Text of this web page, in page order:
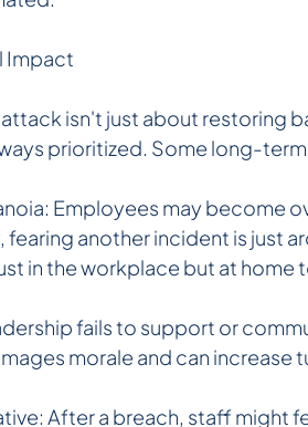
Impact
isn't just about restoring
prioritized. Some long-
Employees may become
another incident is just
in the workplace but at home
fails to support or
morale and can increase
After a breach, staff might